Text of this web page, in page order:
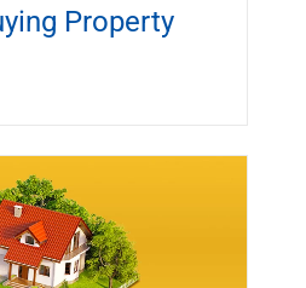
Property